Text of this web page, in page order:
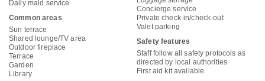
Daily maid service
Common areas
Sun terrace
Shared lounge/TV area
Outdoor fireplace
Terrace
Garden
Library
Concierge service
Private check-in/check-out
Valet parking
Safety features
Staff follow all safety protocols as
directed by local authorities
First aid kit available